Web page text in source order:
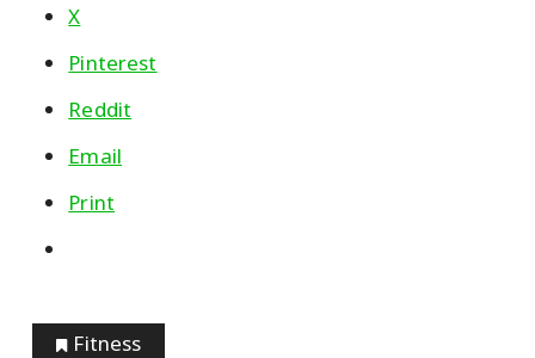
X
Pinterest
Reddit
Email
Print
Fitness